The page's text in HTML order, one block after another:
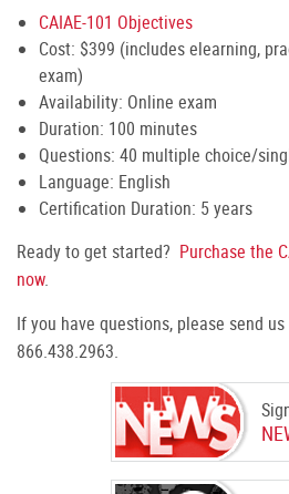
CAIAE-101 Objectives
Cost: $399 (includes elearning,
exam)
Availability: Online exam
Duration: 100 minutes
Questions: 40 multiple choice/
Language: English
Certification Duration: 5 years
Ready to get started? Purchase the
now.
If you have questions, please send
866.438.2963.